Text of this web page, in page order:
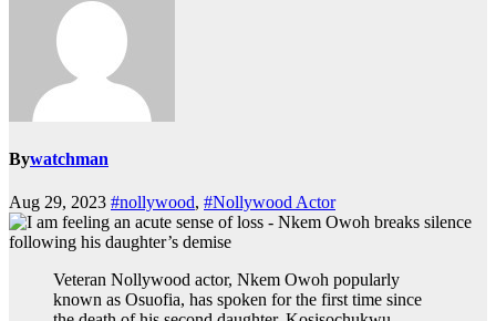
Bywatchman
Aug 29, 2023 #nollywood, #Nollywood Actor
Veteran Nollywood actor, Nkem Owoh popularly
known as Osuofia, has spoken for the first time since